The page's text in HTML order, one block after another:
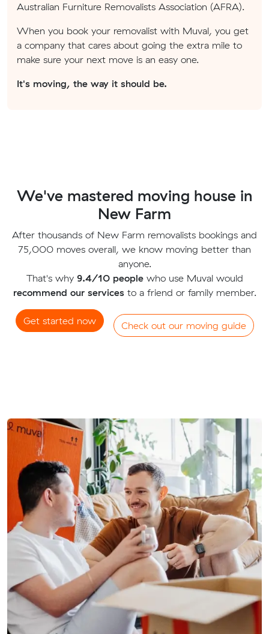
Australian Furniture Removalists Association (AFRA).
When you book your removalist with Muval, you get
a company that cares about going the extra mile to
make sure your next move is an easy one.
It's moving, the way it should be.
We've mastered moving house in
New Farm
After thousands of New Farm removalists bookings and
75,000 moves overall, we know moving better than
anyone.
That's why 9.4/10 peoplewho use Muval would
recommend our servicesto a friend or family member.
Get started now Check out our moving guide